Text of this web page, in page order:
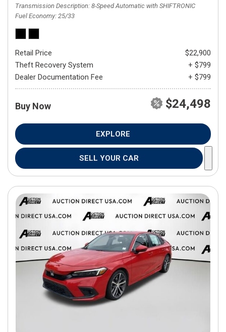
Transmission Description 8-Speed Automatic with SHIFTRONIC
Fuel Economy 25/33
Retail Price
$22,900
Theft Recovery System
+ $799
Dealer Documentation Fee
+ $799
Buy Now $24,498
EXPLORE
SELL YOUR CAR